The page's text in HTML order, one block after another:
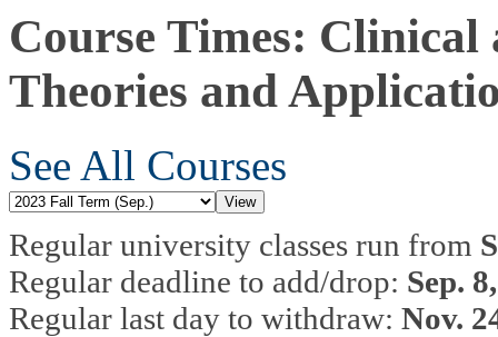
Course Times: Clinical
Theories and
See All Courses
Regular university classes run from
Regular deadline to add/drop: Sep.
Regular last day to withdraw: Nov.